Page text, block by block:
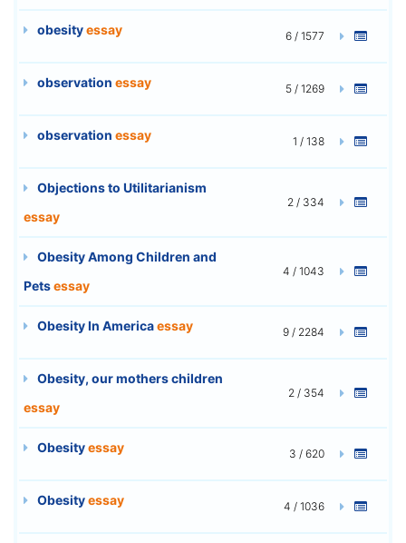
obesityessay 6 / 1577
observation essay 5 / 1269
observation essay 1 / 138
Objections to Utilitarianism
essay
2 / 334
Obesity Among Children and
Petsessay
4 / 1043
Obesity In Americaessay 9 / 2284
Obesity, our mothers children
essay
2 / 354
Obesityessay 3 / 620
Obesityessay 4 / 1036